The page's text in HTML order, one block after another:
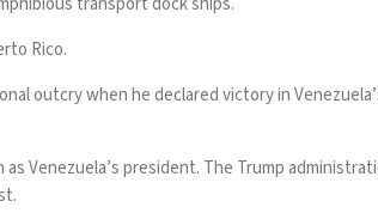
Rico.
outcry when he declared victory in
Venezuela’s president. The Trump